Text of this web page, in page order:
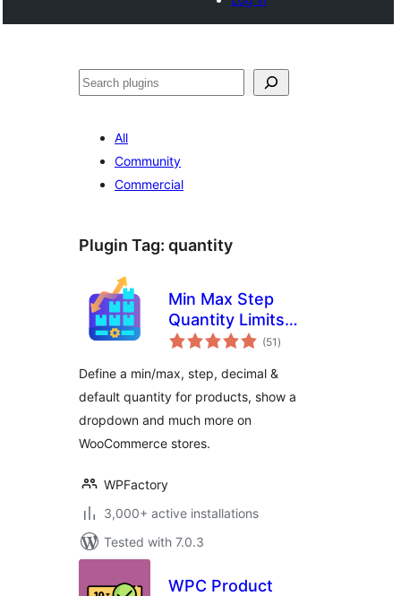
Search
All
Community
Commercial
Plugin Tag: quantity
Min Max Step
Quantity Limits
Manager for (51 total
ratings
)
Define a min/max, step, decimal &
default quantity for products, show a
dropdown and much more on
WooCommerce stores.
WPFactory
3,000+ active installations
Tested with 7.0.3
WPC Product